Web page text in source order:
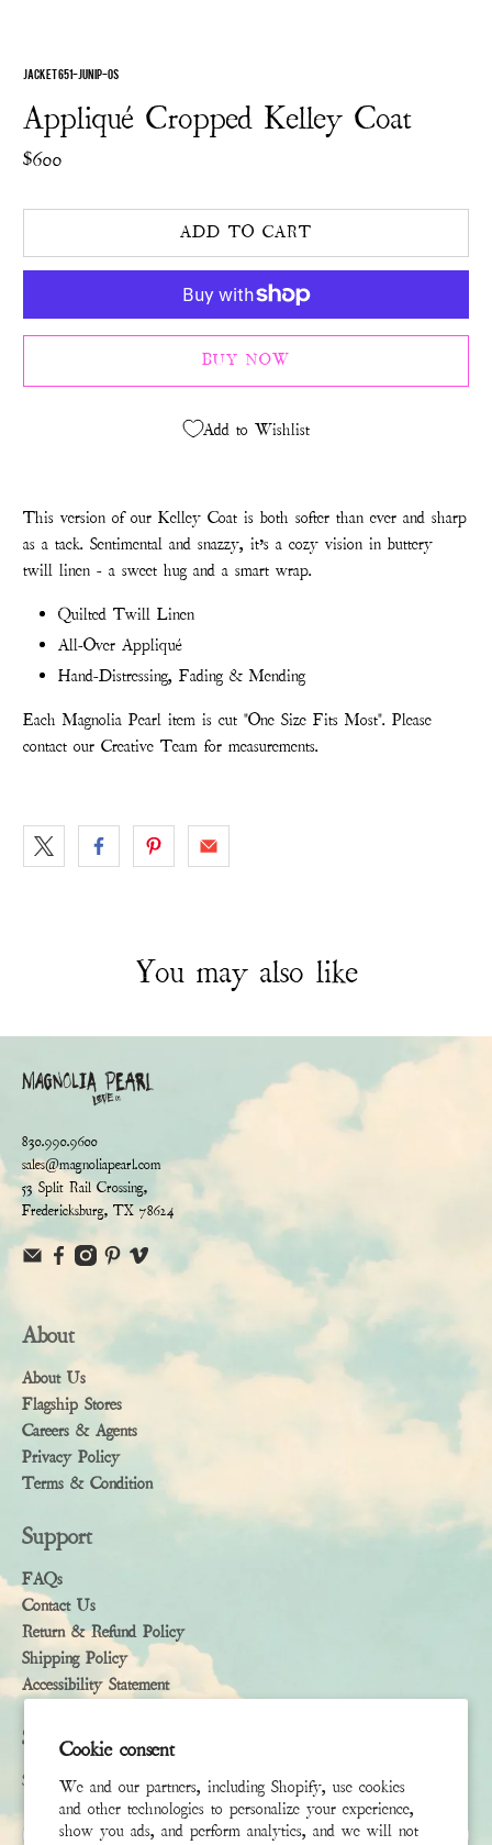
Cookie consent
We and our partners, including Shopify, use cookies
and other technologies to personalize your experience,
show you ads, and perform analytics, and we will not
JACKET 651-JUNIP-OS
Appliqué Cropped Kelley Coat
$600
ADD TO CART
BUY NOW
Add to Wishlist
This version of our Kelley Coat is both softer than ever and sharp
as a tack. Sentimental and snazzy, it’s a cozy vision in buttery
twill linen - a sweet hug and a smart wrap.
Quilted Twill Linen
All-Over Appliqué
Hand-Distressing, Fading & Mending
Each Magnolia Pearl item is cut "One Size Fits Most". Please
contact our Creative Team for measurements.
You may also like
830.990.9600
sales@magnoliapearl.com
53 Split Rail Crossing,
Fredericksburg, TX 78624
About
About Us
Flagship Stores
Careers & Agents
Privacy Policy
Terms & Condition
Support
FAQs
Contact Us
Return & Refund Policy
Shipping Policy
Accessibility Statement
Subscribe
Sign up to receive the latest news & connect with your stylist
First Name